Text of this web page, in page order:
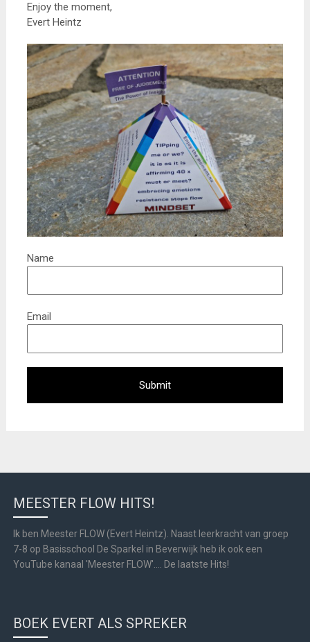
Enjoy the moment,
Evert Heintz
Name
Email
MEESTER FLOW HITS!
Ik ben Meester FLOW (Evert Heintz). Naast leerkracht van groep
7-8 op Basisschool De Sparkel in Beverwijk heb ik ook een
YouTube kanaal 'Meester FLOW'.... De laatste Hits!
BOEK EVERT ALS SPREKER